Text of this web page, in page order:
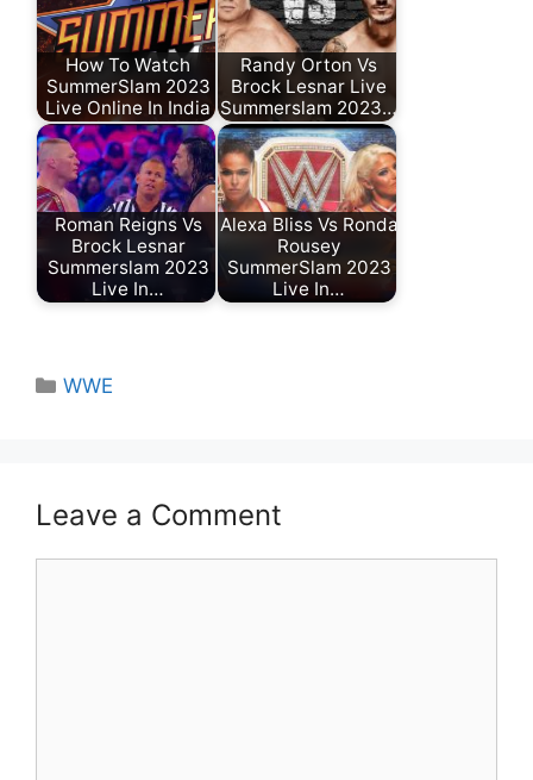
How To Watch
SummerSlam 2023
Live Online In India
Randy Orton Vs
Brock Lesnar Live
Summerslam 2023…
Roman Reigns Vs
Brock Lesnar
Summerslam 2023
Live In…
Alexa Bliss Vs Ronda
Rousey
SummerSlam 2023
Live In…
Categories
WWE
Leave a Comment